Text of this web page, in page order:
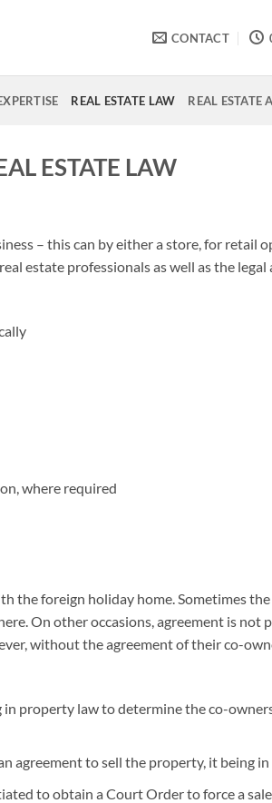
CONTACT
REAL ESTATE LAW REAL ESTATE
ESTATE LAW
– this can by either a store, for retail
estate professionals as well as the
where required
the foreign holiday home. Sometimes
On other occasions, agreement is not
without the agreement of their co-
property law to determine the co-
to sell the property, it being in
to obtain a Court Order to force a